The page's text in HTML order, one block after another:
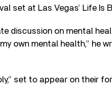
set at Las Vegas’ Life Is
discussion on mental
own mental health,” he
set to appear on their